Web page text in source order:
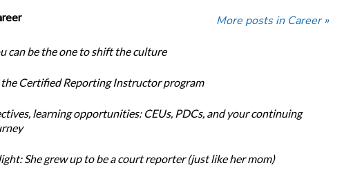
More posts in Career »
can be the one to shift the culture
Certified Reporting Instructor program
learning opportunities: CEUs, PDCs, and your continuing
She grew up to be a court reporter (just like her mom)